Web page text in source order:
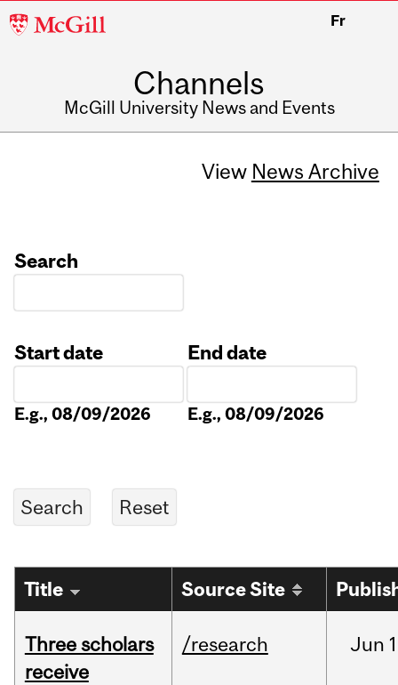
McGill
Fr
Channels
McGill University News and Events
View News Archive
Search
Start date
E.g., 08/09/2026
End date
E.g., 08/09/2026
Title Source Site
Three scholars
receive
/research Jun